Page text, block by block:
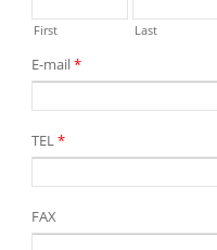
First Last
E-mail*
TEL*
FAX